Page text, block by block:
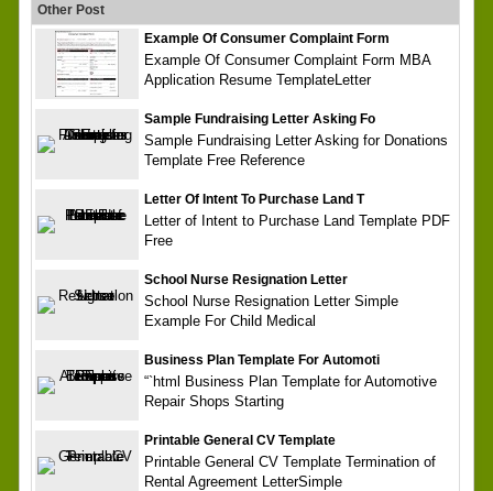
Other Post
Example Of Consumer Complaint Form
Example Of Consumer Complaint Form MBA
Application Resume TemplateLetter
Sample Fundraising Letter Asking Fo
Sample Fundraising Letter Asking for Donations
Template Free Reference
Letter Of Intent To Purchase Land T
Letter of Intent to Purchase Land Template PDF
Free
School Nurse Resignation Letter
School Nurse Resignation Letter Simple
Example For Child Medical
Business Plan Template For Automoti
“`html Business Plan Template for Automotive
Repair Shops Starting
Printable General CV Template
Printable General CV Template Termination of
Rental Agreement LetterSimple